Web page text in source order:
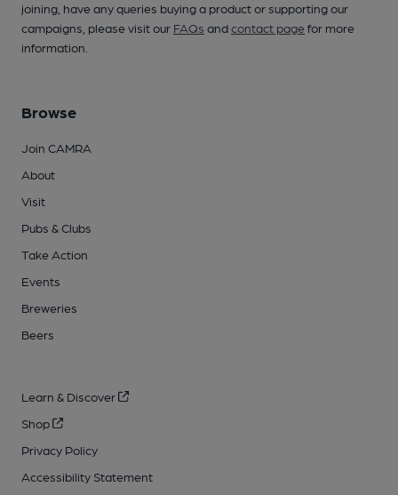
joining, have any queries buying a product or supporting our
campaigns, please visit our FAQs andcontact pagefor more
information.
Browse
Join CAMRA
About
Visit
Pubs & Clubs
Take Action
Events
Breweries
Beers
Learn & Discover
Shop
Privacy Policy
Accessibility Statement